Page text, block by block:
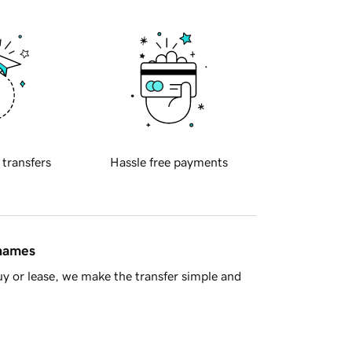
transfers Hassle free payments
or lease, we make the transfer simple and